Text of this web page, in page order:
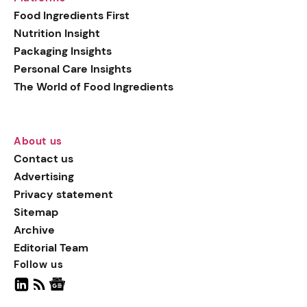
Food Ingredients First
Nutrition Insight
Packaging Insights
Personal Care Insights
The World of Food Ingredients
About us
Contact us
Advertising
Privacy statement
Sitemap
Archive
Editorial Team
Follow us